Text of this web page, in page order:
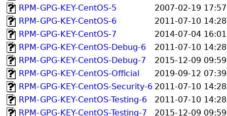
RPM-GPG-KEY-CentOS-5
2007-02-19 17:57
RPM-GPG-KEY-CentOS-6
2011-07-10 14:28
RPM-GPG-KEY-CentOS-7
2014-07-04 16:01
RPM-GPG-KEY-CentOS-Debug-6
2011-07-10 14:28
RPM-GPG-KEY-CentOS-Debug-7
2015-12-09 09:59
RPM-GPG-KEY-CentOS-Official
2019-09-12 07:39
RPM-GPG-KEY-CentOS-Security-6 2011-07-10 14:28
RPM-GPG-KEY-CentOS-Testing-6
2011-07-10 14:28
RPM-GPG-KEY-CentOS-Testing-7
2015-12-09 09:59